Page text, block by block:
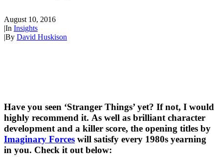
August 10, 2016
|In Insights
|By David Huskison
Have you seen ‘Stranger Things’ yet? If not, I would
highly recommend it. As well as brilliant character
Imaginary Forces will satisfy every 1980s yearning
in you. Check it out below: